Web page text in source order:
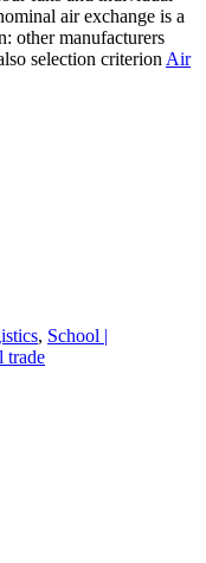
air exchange is a
other manufacturers
selection criterionAir
, School |
trade